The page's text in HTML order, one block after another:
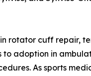
in rotator cuff repair,
to adoption in
As sports